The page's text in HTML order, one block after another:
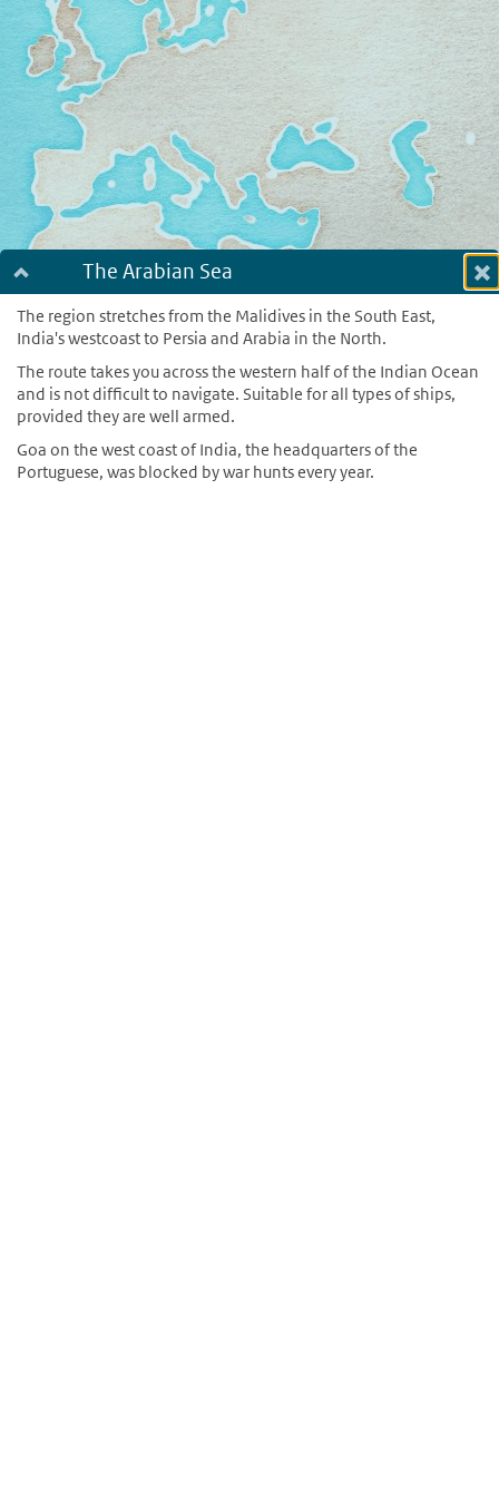
The Arabian Sea
Dialog fullscreen
The region stretches from the Malidives in the South East,
India's westcoast to Persia and Arabia in the North.
The route takes you across the western half of the Indian Ocean
and is not difficult to navigate. Suitable for all types of ships,
provided they are well armed.
Goa on the west coast of India, the headquarters of the
Portuguese, was blocked by war hunts every year.